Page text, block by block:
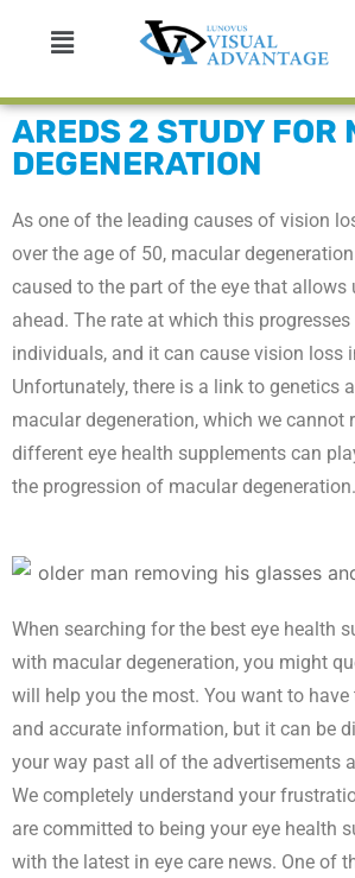
AREDS 2 STUDY FOR
DEGENERATION
As one of the leading causes of vision
over the age of 50, macular
caused to the part of the eye that allows
ahead. The rate at which this
individuals, and it can cause vision loss
Unfortunately, there is a link to genetics
macular degeneration, which we cannot
different eye health supplements can
the progression of macular degeneration.
When searching for the best eye health
with macular degeneration, you might
will help you the most. You want to
and accurate information, but it can be
your way past all of the advertisements
We completely understand your
are committed to being your eye health
with the latest in eye care news. One of